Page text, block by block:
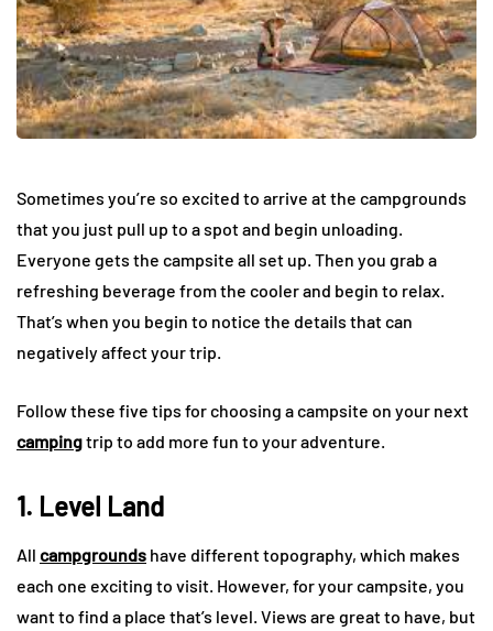
Sometimes you’re so excited to arrive at the campgrounds
that you just pull up to a spot and begin unloading.
Everyone gets the campsite all set up. Then you grab a
refreshing beverage from the cooler and begin to relax.
That’s when you begin to notice the details that can
negatively affect your trip.
Follow these five tips for choosing a campsite on your next
campingtrip to add more fun to your adventure.
1. Level Land
All campgrounds have different topography, which makes
each one exciting to visit. However, for your campsite, you
want to find a place that’s level. Views are great to have, but